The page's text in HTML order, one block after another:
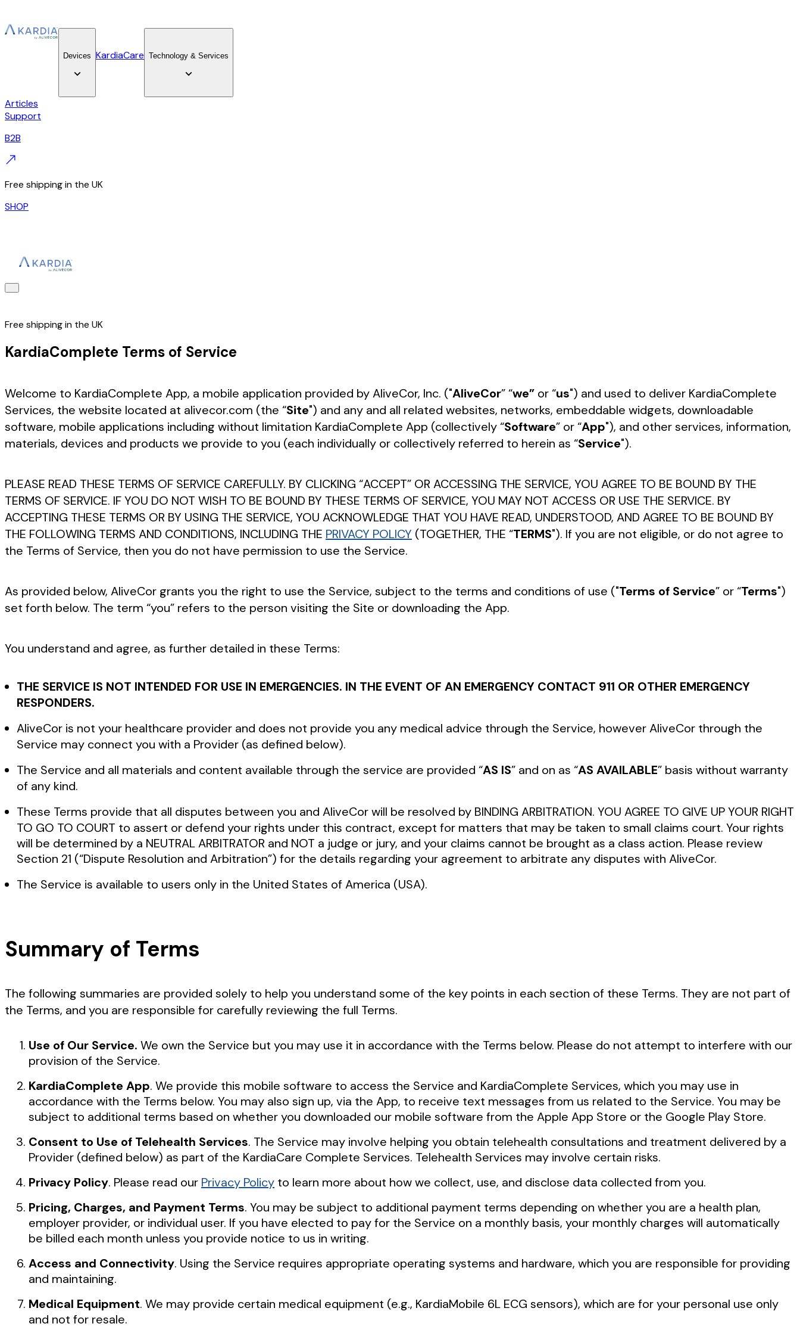
Devices KardiaCare Technology & Services
Articles
Support
B2B
Free shipping in the UK
SHOP
Free shipping in the UK
KardiaComplete Terms of Service
Welcome to KardiaComplete App, a mobile application provided by AliveCor, Inc. ("AliveCor” “we” or “us") and used to deliver KardiaComplete
Services, the website located at alivecor.com (the “Site") and any and all related websites, networks, embeddable widgets, downloadable
software, mobile applications including without limitation KardiaComplete App (collectively “Software” or “App"), and other services, information,
materials, devices and products we provide to you (each individually or collectively referred to herein as “Service").
PLEASE READ THESE TERMS OF SERVICE CAREFULLY. BY CLICKING “ACCEPT” OR ACCESSING THE SERVICE, YOU AGREE TO BE BOUND BY THE
TERMS OF SERVICE. IF YOU DO NOT WISH TO BE BOUND BY THESE TERMS OF SERVICE, YOU MAY NOT ACCESS OR USE THE SERVICE. BY
ACCEPTING THESE TERMS OR BY USING THE SERVICE, YOU ACKNOWLEDGE THAT YOU HAVE READ, UNDERSTOOD, AND AGREE TO BE BOUND BY
THE FOLLOWING TERMS AND CONDITIONS, INCLUDING THE PRIVACY POLICY (TOGETHER, THE “TERMS"). If you are not eligible, or do not agree to
the Terms of Service, then you do not have permission to use the Service.
As provided below, AliveCor grants you the right to use the Service, subject to the terms and conditions of use ("Terms of Service” or “Terms")
set forth below. The term “you” refers to the person visiting the Site or downloading the App.
You understand and agree, as further detailed in these Terms:
THE SERVICE IS NOT INTENDED FOR USE IN EMERGENCIES. IN THE EVENT OF AN EMERGENCY CONTACT 911 OR OTHER EMERGENCY
RESPONDERS.
AliveCor is not your healthcare provider and does not provide you any medical advice through the Service, however AliveCor through the
Service may connect you with a Provider (as defined below).
The Service and all materials and content available through the service are provided “AS IS” and on as “AS AVAILABLE” basis without warranty
of any kind.
These Terms provide that all disputes between you and AliveCor will be resolved by BINDING ARBITRATION. YOU AGREE TO GIVE UP YOUR RIGHT
TO GO TO COURT to assert or defend your rights under this contract, except for matters that may be taken to small claims court. Your rights
will be determined by a NEUTRAL ARBITRATOR and NOT a judge or jury, and your claims cannot be brought as a class action. Please review
Section 21 (“Dispute Resolution and Arbitration”) for the details regarding your agreement to arbitrate any disputes with AliveCor.
The Service is available to users only in the United States of America (USA).
Summary of Terms
The following summaries are provided solely to help you understand some of the key points in each section of these Terms. They are not part of
the Terms, and you are responsible for carefully reviewing the full Terms.
Use of Our Service. We own the Service but you may use it in accordance with the Terms below. Please do not attempt to interfere with our
provision of the Service.
KardiaComplete App. We provide this mobile software to access the Service and KardiaComplete Services, which you may use in
accordance with the Terms below. You may also sign up, via the App, to receive text messages from us related to the Service. You may be
subject to additional terms based on whether you downloaded our mobile software from the Apple App Store or the Google Play Store.
Consent to Use of Telehealth Services. The Service may involve helping you obtain telehealth consultations and treatment delivered by a
Provider (defined below) as part of the KardiaCare Complete Services. Telehealth Services may involve certain risks.
Privacy Policy. Please read our Privacy Policy to learn more about how we collect, use, and disclose data collected from you.
Pricing, Charges, and Payment Terms. You may be subject to additional payment terms depending on whether you are a health plan,
employer provider, or individual user. If you have elected to pay for the Service on a monthly basis, your monthly charges will automatically
be billed each month unless you provide notice to us in writing.
Access and Connectivity. Using the Service requires appropriate operating systems and hardware, which you are responsible for providing
and maintaining.
Medical Equipment. We may provide certain medical equipment (e.g., KardiaMobile 6L ECG sensors), which are for your personal use only
and not for resale.